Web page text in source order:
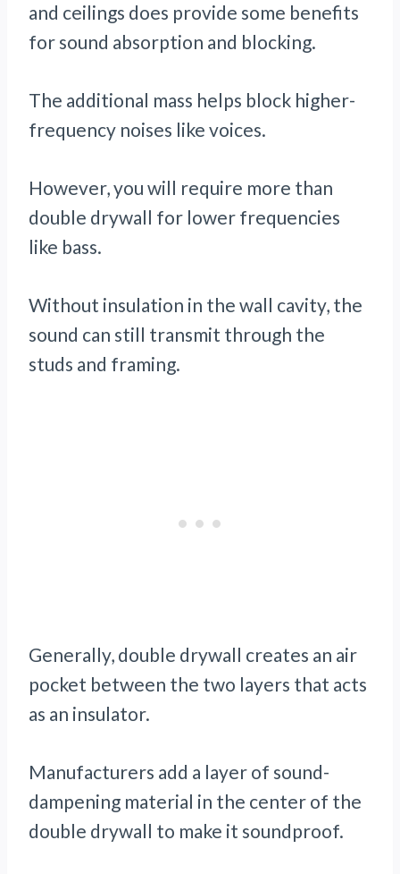
and ceilings does provide some benefits
for sound absorption and blocking.
The additional mass helps block higher-
frequency noises like voices.
However, you will require more than
double drywall for lower frequencies
like bass.
Without insulation in the wall cavity, the
sound can still transmit through the
studs and framing.
Generally, double drywall creates an air
pocket between the two layers that acts
as an insulator.
Manufacturers add a layer of sound-
dampening material in the center of the
double drywall to make it soundproof.